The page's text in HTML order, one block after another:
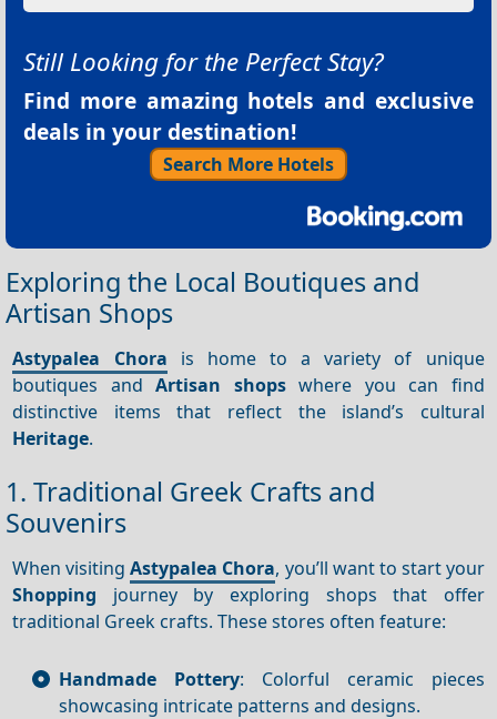
Still Looking for the Perfect Stay?
Find more amazing hotels and exclusive
deals in your destination!
Search More Hotels
Exploring the Local Boutiques and
Artisan Shops
Astypalea Chora is home to a variety of unique
boutiques andArtisan shopswhere you can find
distinctive items that reflect the island’s cultural
Heritage.
1. Traditional Greek Crafts and
Souvenirs
When visitingAstypalea Chora, you’ll want to start your
Shopping journey by exploring shops that offer
traditional Greek crafts. These stores often feature:
Handmade Pottery: Colorful ceramic pieces
showcasing intricate patterns and designs.